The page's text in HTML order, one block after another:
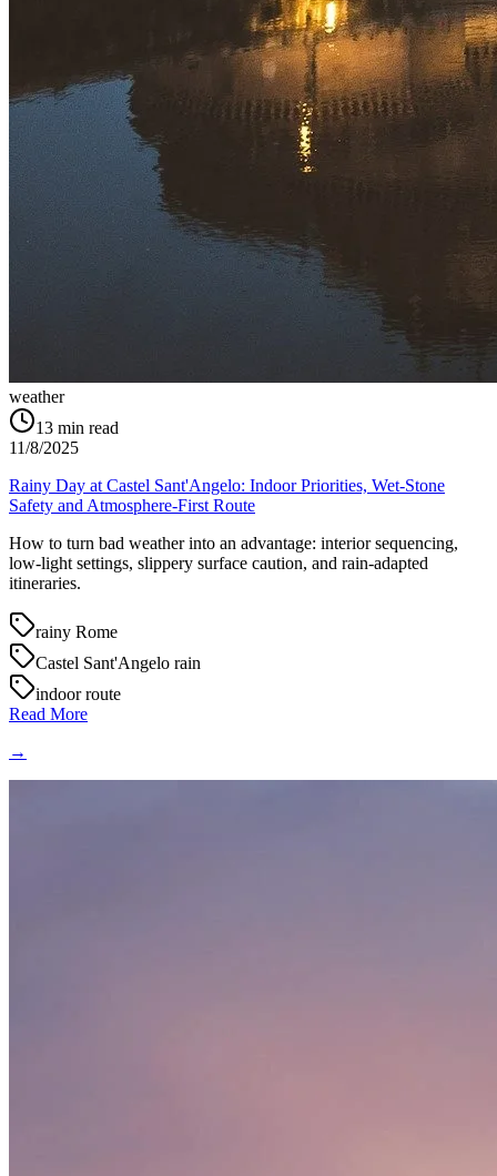
weather
13 min read
11/8/2025
Rainy Day at Castel Sant'Angelo: Indoor Priorities, Wet-Stone
Safety and Atmosphere-First Route
How to turn bad weather into an advantage: interior sequencing,
low-light settings, slippery surface caution, and rain-adapted
itineraries.
rainy Rome
Castel Sant'Angelo rain
indoor route
Read More
→